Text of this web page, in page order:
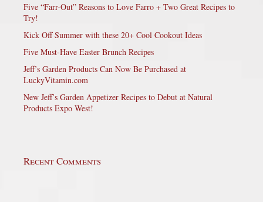
Five “Farr-Out” Reasons to Love Farro + Two Great Recipes to
Try!
Kick Off Summer with these 20+ Cool Cookout Ideas
Five Must-Have Easter Brunch Recipes
Jeff’s Garden Products Can Now Be Purchased at
LuckyVitamin.com
New Jeff’s Garden Appetizer Recipes to Debut at Natural
Products Expo West!
Recent Comments